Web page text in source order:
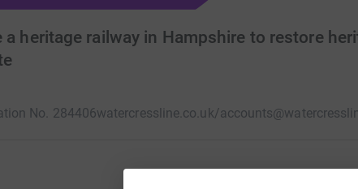
a heritage railway in Hampshire to restore
No. 284406watercressline.co.uk/